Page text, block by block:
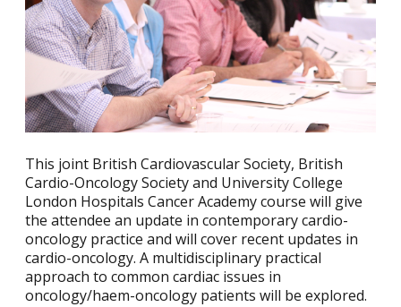
This joint British Cardiovascular Society, British
Cardio-Oncology Society and University College
London Hospitals Cancer Academy course will give
the attendee an update in contemporary cardio-
oncology practice and will cover recent updates in
cardio-oncology. A multidisciplinary practical
approach to common cardiac issues in
oncology/haem-oncology patients will be explored.